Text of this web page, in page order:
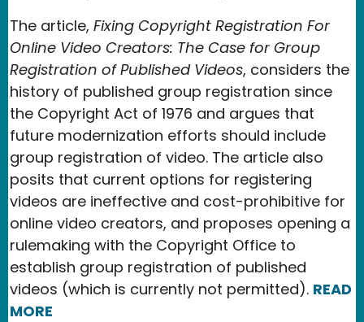
The article, Fixing Copyright Registration For
Online Video Creators: The Case for Group
Registration of Published Videos, considers the
history of published group registration since
the Copyright Act of 1976 and argues that
future modernization efforts should include
group registration of video. The article also
posits that current options for registering
videos are ineffective and cost-prohibitive for
online video creators, and proposes opening a
rulemaking with the Copyright Office to
establish group registration of published
videos (which is currently not permitted). READ
MORE